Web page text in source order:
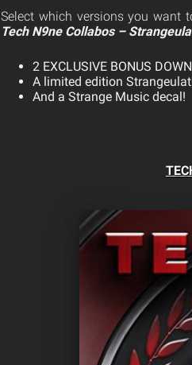
Select which versions you want
Tech N9ne Collabos –
2 EXCLUSIVE BONUS
A limited edition
And a Strange Music decal!